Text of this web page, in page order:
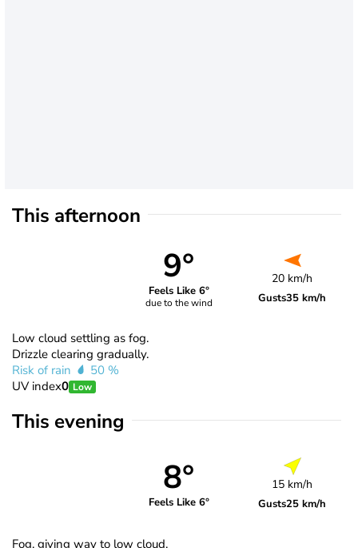
This afternoon
9°
Feels Like 6°
due to the wind
20 km/h
Gusts35 km/h
Low cloud settling as fog.
Drizzle clearing gradually.
Risk of rain
50 %
UV index0 Low
This evening
8°
Feels Like 6°
15 km/h
Gusts25 km/h
Fog, giving way to low cloud.